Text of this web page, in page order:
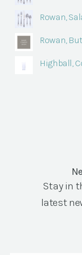
Rowan,
Rowan,
Highball,
Stay in
latest